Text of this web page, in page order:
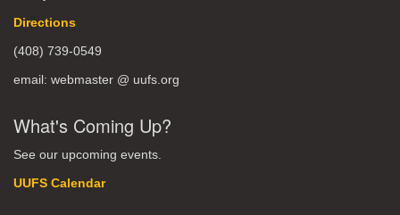
Directions
(408) 739-0549
email: webmaster @ uufs.org
What's Coming Up?
See our upcoming events.
UUFS Calendar